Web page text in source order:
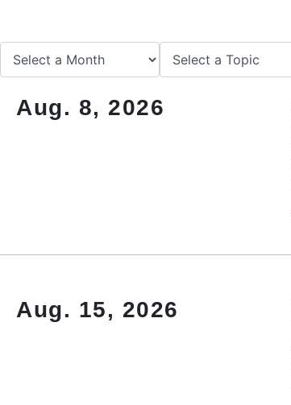
Aug. 8, 2026
Aug. 15, 2026